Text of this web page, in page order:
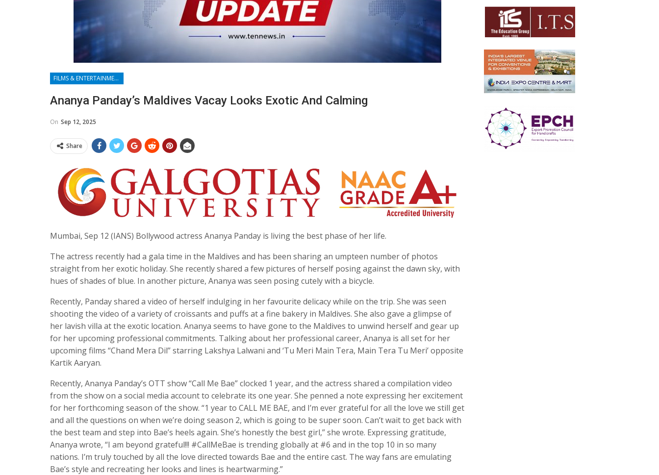
FILMS & ENTERTAINMENT
Ananya Panday’s Maldives Vacay Looks Exotic And Calming
On Sep 12, 2025
Share
Mumbai, Sep 12 (IANS) Bollywood actress Ananya Panday is living the best phase of her life.
The actress recently had a gala time in the Maldives and has been sharing an umpteen number of photos
straight from her exotic holiday. She recently shared a few pictures of herself posing against the dawn sky, with
hues of shades of blue. In another picture, Ananya was seen posing cutely with a bicycle.
Recently, Panday shared a video of herself indulging in her favourite delicacy while on the trip. She was seen
shooting the video of a variety of croissants and puffs at a fine bakery in Maldives. She also gave a glimpse of
her lavish villa at the exotic location. Ananya seems to have gone to the Maldives to unwind herself and gear up
for her upcoming professional commitments. Talking about her professional career, Ananya is all set for her
upcoming films “Chand Mera Dil” starring Lakshya Lalwani and ‘Tu Meri Main Tera, Main Tera Tu Meri’ opposite
Kartik Aaryan.
Recently, Ananya Panday’s OTT show “Call Me Bae” clocked 1 year, and the actress shared a compilation video
from the show on a social media account to celebrate its one year. She penned a note expressing her excitement
for her forthcoming season of the show. “1 year to CALL ME BAE, and I’m ever grateful for all the love we still get
and all the questions on when we’re doing season 2, which is going to be super soon. Can’t wait to get back with
the best team and step into Bae’s heels again. She’s honestly the best girl,” she wrote. Expressing gratitude,
Ananya wrote, “I am beyond grateful!!! #CallMeBae is trending globally at #6 and in the top 10 in so many
nations. I’m truly touched by all the love directed towards Bae and the entire cast. The way fans are emulating
Bae’s style and recreating her looks and lines is heartwarming.”